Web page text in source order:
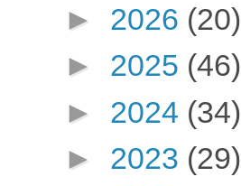
► 2026 (20)
► 2025 (46)
► 2024 (34)
► 2023 (29)